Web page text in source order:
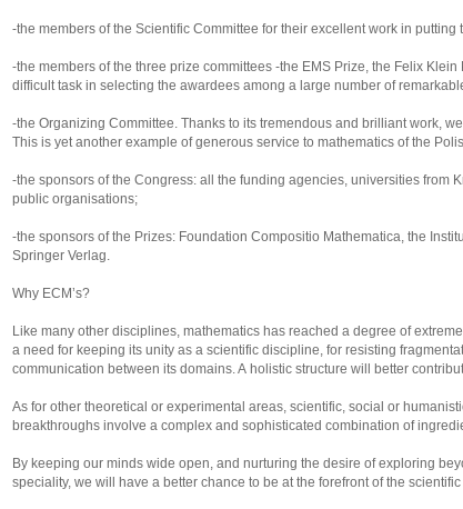
-the members of the Scientific Committee for their excellent work in putting
-the members of the three prize committees -the EMS Prize, the Felix
difficult task in selecting the awardees among a large number of
-the Organizing Committee. Thanks to its tremendous and brilliant work,
This is yet another example of generous service to mathematics of the
-the sponsors of the Congress: all the funding agencies, universities from
public organisations;
-the sponsors of the Prizes: Foundation Compositio Mathematica, the
Springer Verlag.
Why ECM’s?
Like many other disciplines, mathematics has reached a degree of
a need for keeping its unity as a scientific discipline, for resisting
communication between its domains. A holistic structure will better
As for other theoretical or experimental areas, scientific, social or
breakthroughs involve a complex and sophisticated combination of
By keeping our minds wide open, and nurturing the desire of exploring
speciality, we will have a better chance to be at the forefront of the